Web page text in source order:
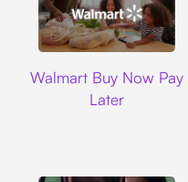
Walmart Buy Now Pay
Later